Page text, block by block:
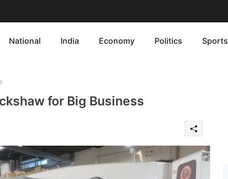
National India Economy Politics Sports
for Big Business